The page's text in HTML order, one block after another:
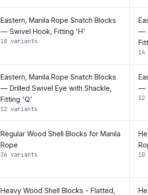
Eastern, Manila Rope Snatch Blocks
— Swivel Hook, Fitting 'H'
18 variants
—
Eastern, Manila Rope Snatch Blocks
— Drilled Swivel Eye with Shackle,
Fitting 'Q'
12 variants
—
Regular Wood Shell Blocks for Manila
Rope
36 variants
Heavy Wood Shell Blocks - Flatted,